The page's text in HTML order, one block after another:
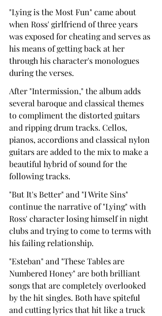
"Lying is the Most Fun" came about
when Ross' girlfriend of three years
was exposed for cheating and serves as
his means of getting back at her
through his character's monologues
during the verses.
After "Intermission," the album adds
several baroque and classical themes
to compliment the distorted guitars
and ripping drum tracks. Cellos,
pianos, accordions and classical nylon
guitars are added to the mix to make a
beautiful hybrid of sound for the
following tracks.
"But It's Better" and "I Write Sins"
continue the narrative of "Lying" with
Ross' character losing himself in night
clubs and trying to come to terms with
his failing relationship.
"Esteban" and "These Tables are
Numbered Honey" are both brilliant
songs that are completely overlooked
by the hit singles. Both have spiteful
and cutting lyrics that hit like a truck